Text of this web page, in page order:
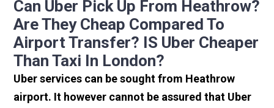
Can Uber Pick Up From Heathrow?
Are They Cheap Compared To
Airport Transfer? IS Uber Cheaper
Than Taxi In London?
Uber services can be sought from Heathrow
airport. It however cannot be assured that Uber